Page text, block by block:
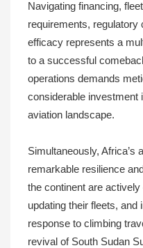
Navigating financing,
requirements, regulatory
efficacy represents a
to a successful
operations demands
considerable investment
aviation landscape.
Simultaneously, Africa’s
remarkable resilience
the continent are
updating their fleets,
response to climbing
revival of South Sudan